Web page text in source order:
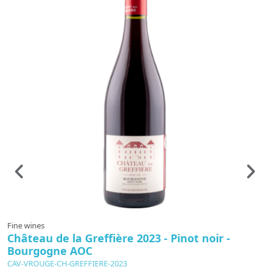
Fine wines
Château de la Greffière 2023 - Pinot noir -
Bourgogne AOC
CAV-VROUGE-CH-GREFFIERE-2023